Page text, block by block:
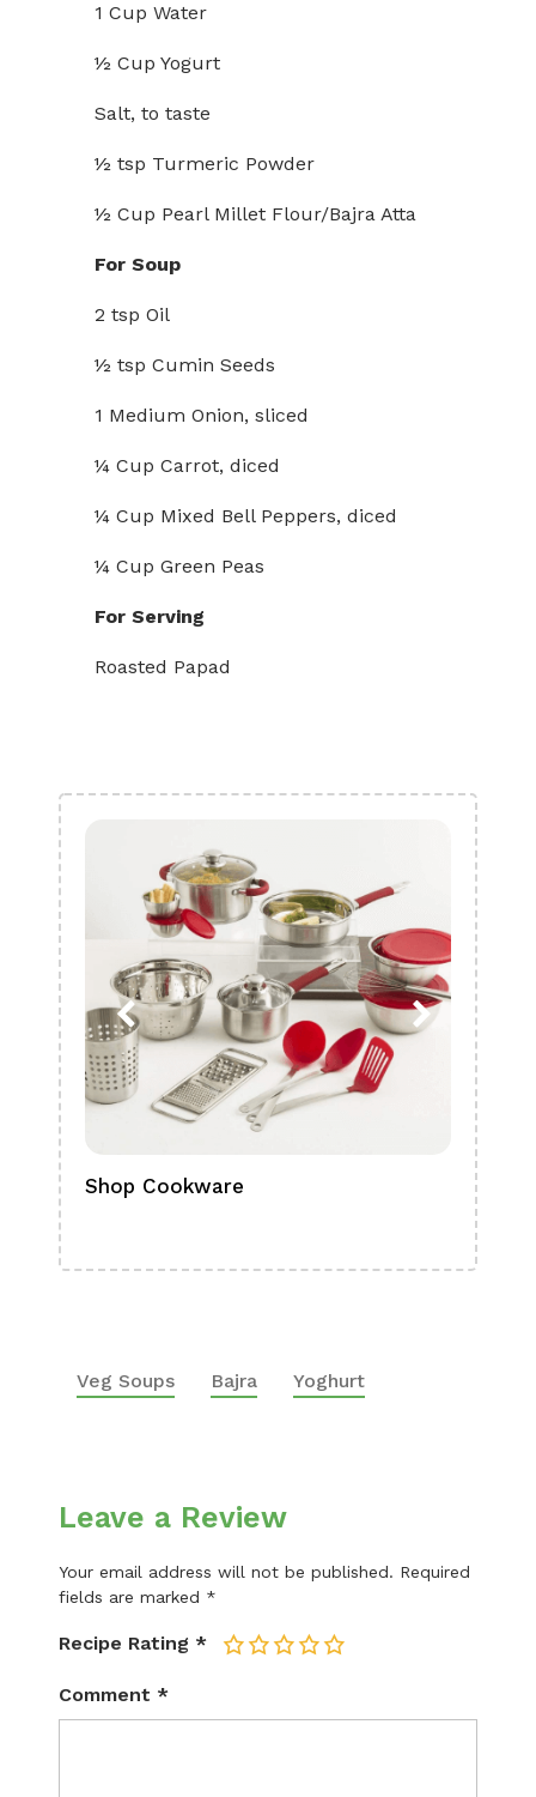
1 Cup Water
½ Cup Yogurt
Salt, to taste
½ tsp Turmeric Powder
½ Cup Pearl Millet Flour/Bajra Atta
For Soup
2 tsp Oil
½ tsp Cumin Seeds
1 Medium Onion, sliced
¼ Cup Carrot, diced
¼ Cup Mixed Bell Peppers, diced
¼ Cup Green Peas
For Serving
Roasted Papad
Shop Cookware
Veg Soups Bajra Yoghurt
Leave a Review
Your email address will not be published. Required
fields are marked *
Recipe Rating * 5
4
3
2
Comment *